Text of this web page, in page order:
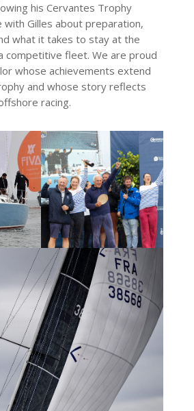
his Cervantes Trophy
Gilles about preparation,
what it takes to stay at the
competitive fleet. We are proud
whose achievements extend
and whose story reflects
racing.